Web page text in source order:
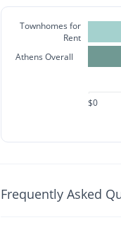
Townhomes for
Rent
Athens Overall
$0
Frequently Asked